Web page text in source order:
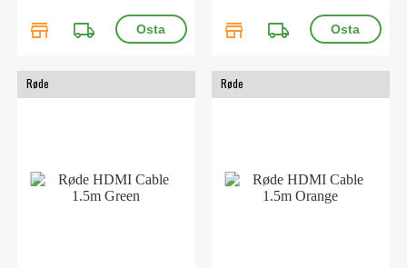
store local_shipping store local_shipping
Røde Røde